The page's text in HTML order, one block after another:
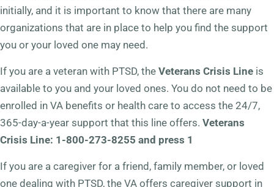
initially, and it is important to know that there are many
organizations that are in place to help you find the support
you or your loved one may need.
If you are a veteran with PTSD, the Veterans Crisis Line is
available to you and your loved ones. You do not need to be
enrolled in VA benefits or health care to access the 24/7,
365-day-a-year support that this line offers. Veterans
Crisis Line: 1-800-273-8255 and press 1
If you are a caregiver for a friend, family member, or loved
one dealing with PTSD, the VA offers caregiver support in